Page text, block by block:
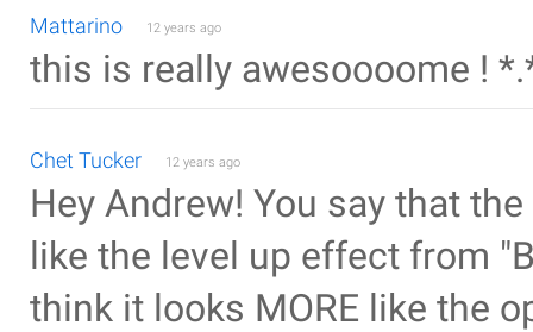
Mattarino 12 years ago
this is really awesoooome !
Chet Tucker 12 years ago
Hey Andrew! You say that
like the level up effect from
think it looks MORE like the